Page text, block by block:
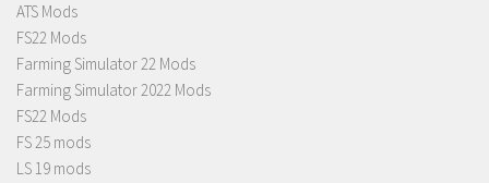
ATS Mods
FS22 Mods
Farming Simulator 22 Mods
Farming Simulator 2022 Mods
FS22 Mods
FS 25 mods
LS 19 mods